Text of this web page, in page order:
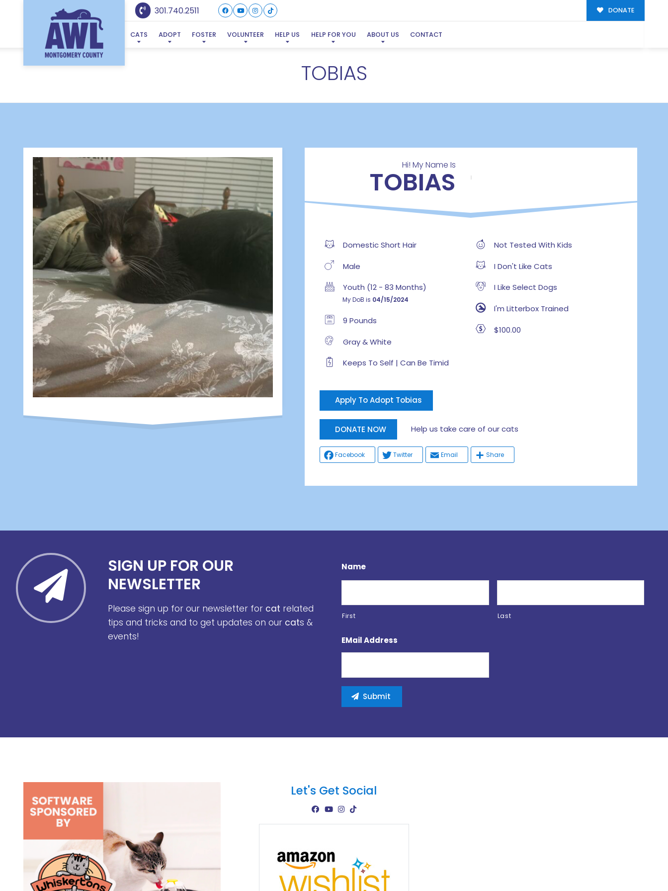
301.740.2511 DONATE
CATS ADOPT FOSTER VOLUNTEER HELP US HELP FOR YOU ABOUT US CONTACT
TOBIAS
Hi! My Name Is
TOBIAS
Domestic Short Hair
Male
Youth (12 - 83 Months)
My DoB is 04/15/2024
9 Pounds
Gray & White
Keeps To Self | Can Be Timid
Not Tested With Kids
I Don't Like Cats
I Like Select Dogs
I'm Litterbox Trained
$100.00
Apply To Adopt Tobias
DONATE NOW Help us take care of our cats
Facebook Twitter Email Share
SIGN UP FOR OUR
NEWSLETTER
Please sign up for our newsletter for cat related
tips and tricks and to get updates on our cats &
events!
Name
First Last
EMail Address
Let's Get Social